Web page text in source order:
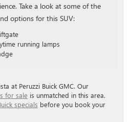
Take a look at some of the
options for this SUV:
running lamps
at Peruzzi Buick GMC. Our
for sale is unmatched in this area.
specials before you book your